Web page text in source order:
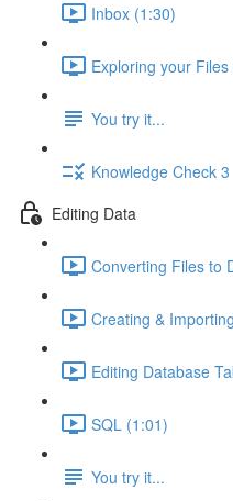
Inbox (1:30)
Exploring your
You try it...
Knowledge Check 3
Editing Data
Converting Files to
Creating &
Editing Database
SQL (1:01)
You try it...